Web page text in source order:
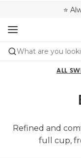
⭐
❤️
🌍 Sold in
What are you
ALL
Refined and
full cup,